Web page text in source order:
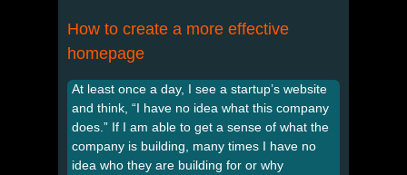
How to create a more effective
homepage
At least once a day, I see a startup’s website
and think, “I have no idea what this company
does.” If I am able to get a sense of what the
company is building, many times I have no
idea who they are building for or why